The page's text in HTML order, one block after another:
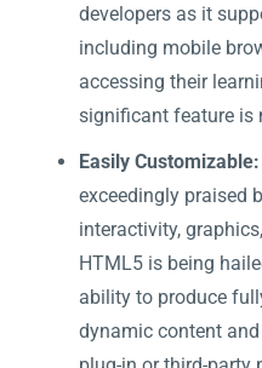
developers as it
including mobile
accessing their
significant feature is
Easily Customizable:
exceedingly praised
interactivity,
HTML5 is being
ability to produce
dynamic content